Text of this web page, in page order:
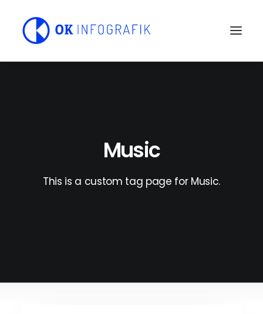
Music
This is a custom tag page for Music.